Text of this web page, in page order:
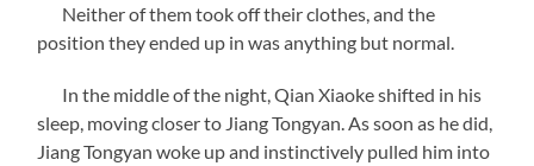
Neither of them took off their clothes, and the
position they ended up in was anything but normal.
In the middle of the night, Qian Xiaoke shifted in his
sleep, moving closer to Jiang Tongyan. As soon as he did,
Jiang Tongyan woke up and instinctively pulled him into